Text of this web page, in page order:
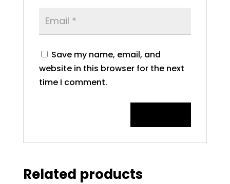
Save my name, email, and
website in this browser for the next
time I comment.
Related products